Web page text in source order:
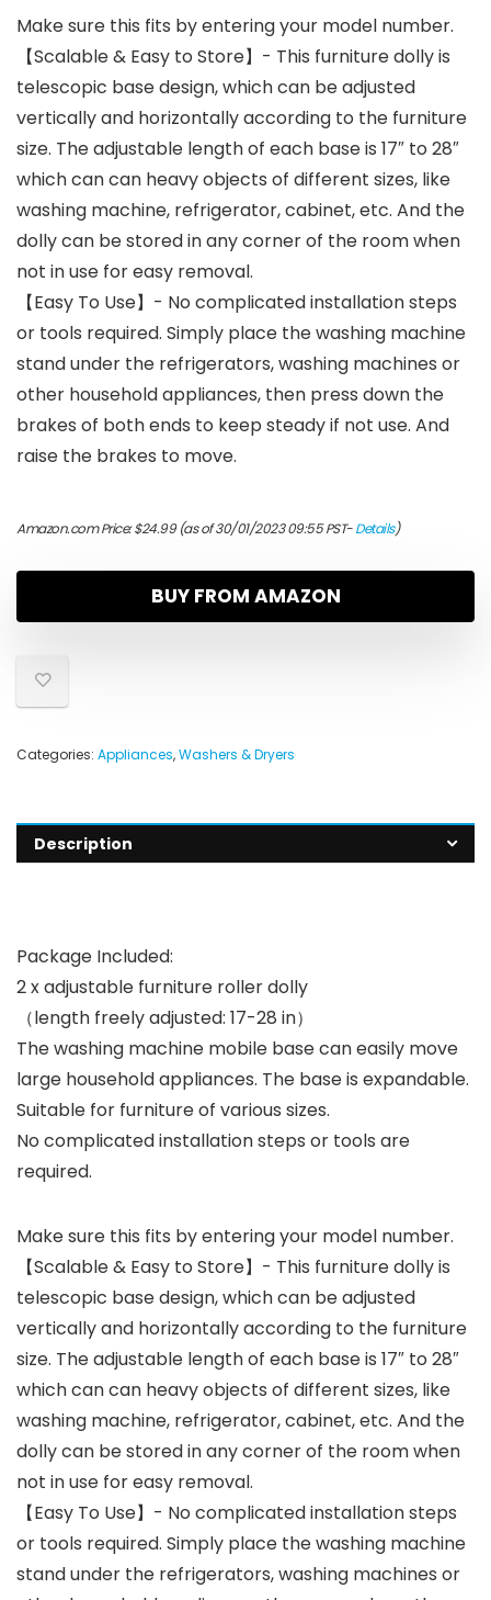
Make sure this fits by entering your model number.
【Scalable & Easy to Store】- This furniture dolly is
telescopic base design, which can be adjusted
vertically and horizontally according to the furniture
size. The adjustable length of each base is 17″ to 28″
which can can heavy objects of different sizes, like
washing machine, refrigerator, cabinet, etc. And the
dolly can be stored in any corner of the room when
not in use for easy removal.
【Easy To Use】- No complicated installation steps
or tools required. Simply place the washing machine
stand under the refrigerators, washing machines or
other household appliances, then press down the
brakes of both ends to keep steady if not use. And
raise the brakes to move.
Amazon.com Price:$24.99(as of 30/01/2023 09:55 PST-Details)
BUY FROM AMAZON
Categories: Appliances,Washers & Dryers
Description
Package Included:
2 x adjustable furniture roller dolly
（length freely adjusted: 17-28 in）
The washing machine mobile base can easily move
large household appliances. The base is expandable.
Suitable for furniture of various sizes.
No complicated installation steps or tools are
required.
Make sure this fits by entering your model number.
【Scalable & Easy to Store】- This furniture dolly is
telescopic base design, which can be adjusted
vertically and horizontally according to the furniture
size. The adjustable length of each base is 17″ to 28″
which can can heavy objects of different sizes, like
washing machine, refrigerator, cabinet, etc. And the
dolly can be stored in any corner of the room when
not in use for easy removal.
【Easy To Use】- No complicated installation steps
or tools required. Simply place the washing machine
stand under the refrigerators, washing machines or